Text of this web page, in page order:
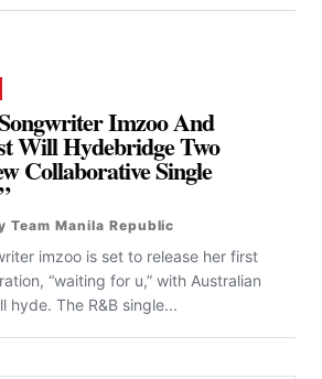
Imzoo And
Will Hydebridge Two
Collaborative Single
Team Manila Republic
imzoo is set to release her first
“waiting for u,” with Australian
hyde. The R&B single...